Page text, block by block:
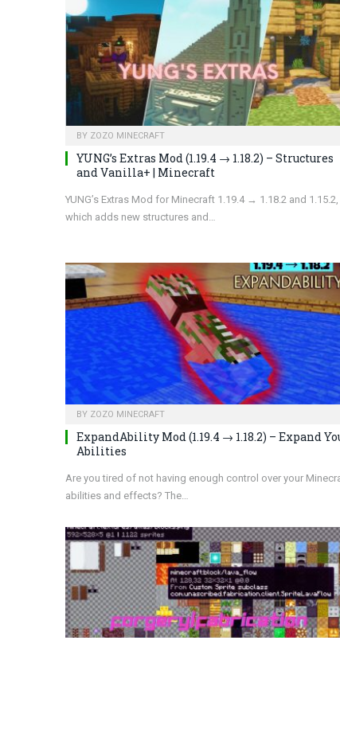
BY ZOZO MINECRAFT
YUNG’s Extras Mod (1.19.4 → 1.18.2) – Structures
and Vanilla+ | Minecraft
YUNG’s Extras Mod for Minecraft 1.19.4 → 1.18.2 and 1.15.2,
which adds new structures and…
BY ZOZO MINECRAFT
ExpandAbility Mod (1.19.4 → 1.18.2) – Expand
Abilities
Are you tired of not having enough control over your
abilities and effects? The…